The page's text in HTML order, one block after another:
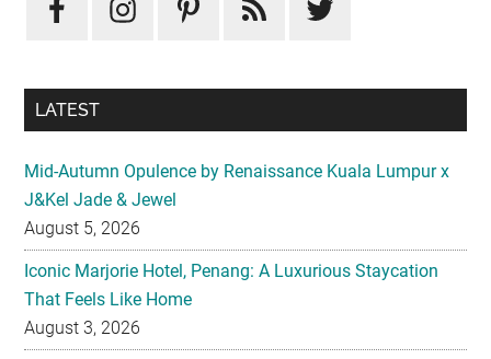
LATEST
Mid-Autumn Opulence by Renaissance Kuala Lumpur x
J&Kel Jade & Jewel
August 5, 2026
Iconic Marjorie Hotel, Penang: A Luxurious Staycation
That Feels Like Home
August 3, 2026